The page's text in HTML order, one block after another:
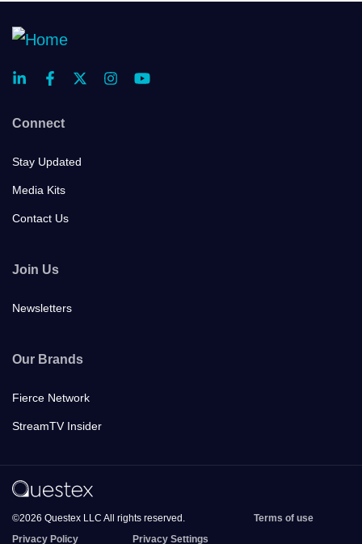
Connect
Stay Updated
Media Kits
Contact Us
Join Us
Newsletters
Our Brands
Fierce Network
StreamTV Insider
©2026 Questex LLC All rights reserved.
Terms of use
Privacy Policy
Privacy Settings